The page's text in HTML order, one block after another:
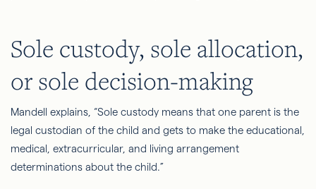
Sole custody, sole allocation,
or sole decision-making
Mandell explains, “Sole custody means that one parent is the
legal custodian of the child and gets to make the educational,
medical, extracurricular, and living arrangement
determinations about the child.”